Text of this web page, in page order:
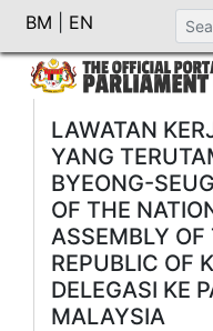
BM EN
LAWATAN
YANG
BYEONG-
OF THE
ASSEMBLY OF
REPUBLIC OF
DELEGASI KE
MALAYSIA